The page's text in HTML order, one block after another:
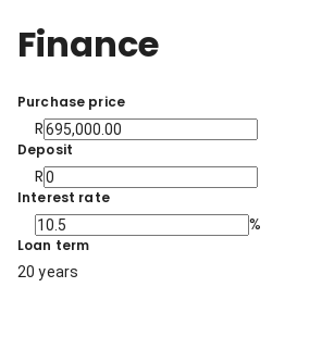
Finance
Purchase price
R
Deposit
R
Interest rate
%
Loan term
20 years